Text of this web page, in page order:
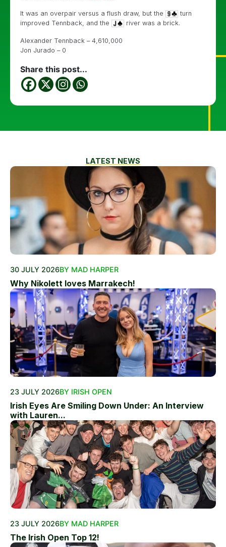
It was an overpair versus a flush draw, but the
turn
improved Tennback, and the
river was a brick.
Alexander Tennback – 4,610,000
Jon Jurado – 0
Share this post...
LATEST NEWS
30 JULY 2026BY MAD HARPER
Why Nikolett loves Marrakech!
23 JULY 2026BY IRISH OPEN
Irish Eyes Are Smiling Down Under: An Interview
with Lauren...
23 JULY 2026BY MAD HARPER
The Irish Open Top 12!